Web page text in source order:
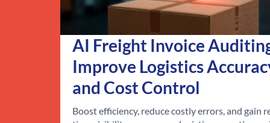
AI Freight Invoice
Improve Logistics
and Cost Control
Boost efficiency, reduce costly errors, and gain